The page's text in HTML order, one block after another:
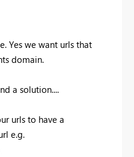
Yes we want urls that
domain.
a solution....
urls to have a
e.g.